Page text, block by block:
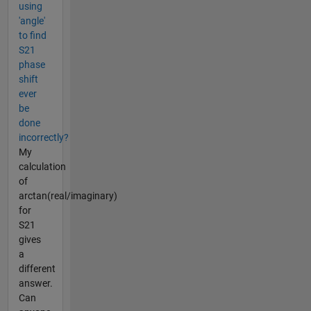
using
'angle'
to find
S21
phase
shift
ever
be
done
incorrectly?
My
calculation
of
arctan(real/imaginary)
for
S21
gives
a
different
answer.
Can